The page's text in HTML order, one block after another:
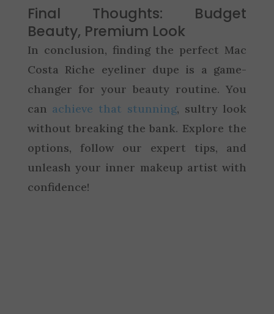
Final Thoughts: Budget
Beauty, Premium Look
In conclusion, finding the perfect Mac
Costa Riche eyeliner dupe is a game-
changer for your beauty routine. You
can achieve that stunning, sultry look
without breaking the bank. Explore the
options, follow our expert tips, and
unleash your inner makeup artist with
confidence!